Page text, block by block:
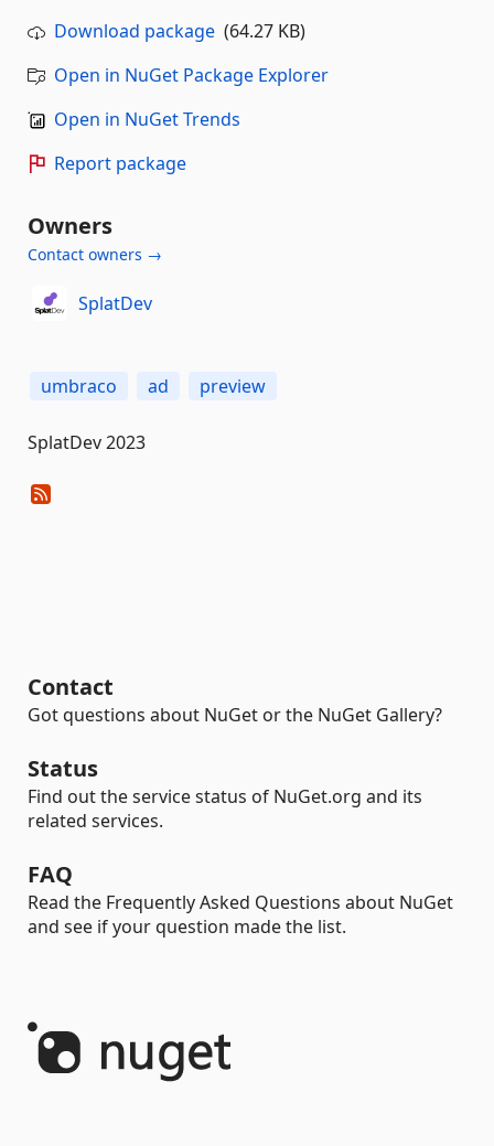
Download package (64.27 KB)
Open in NuGet Package Explorer
Open in NuGet Trends
Report package
Owners
Contact owners →
SplatDev
umbraco ad preview
SplatDev 2023
Contact
Got questions about NuGet or the NuGet Gallery?
Status
Find out the service status of NuGet.org and its
related services.
FAQ
Read the Frequently Asked Questions about NuGet
and see if your question made the list.